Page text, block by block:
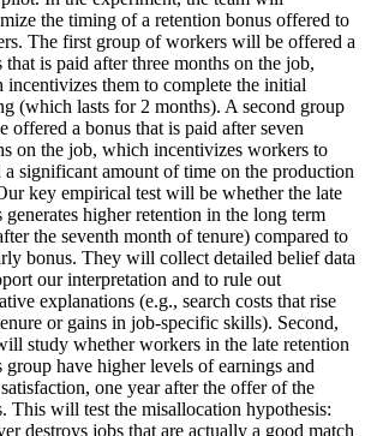
the timing of a retention bonus offered to
The first group of workers will be offered a
that is paid after three months on the job,
incentivizes them to complete the initial
(which lasts for 2 months). A second group
offered a bonus that is paid after seven
on the job, which incentivizes workers to
a significant amount of time on the production
key empirical test will be whether the late
generates higher retention in the long term
the seventh month of tenure) compared to
bonus. They will collect detailed belief data
our interpretation and to rule out
explanations (e.g., search costs that rise
or gains in job-specific skills). Second,
study whether workers in the late retention
group have higher levels of earnings and
one year after the offer of the
This will test the misallocation hypothesis:
destroys jobs that are actually a good match